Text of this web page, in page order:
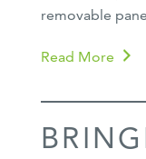
removable
Read More